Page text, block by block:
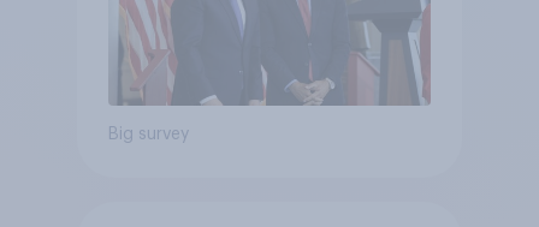
Big survey